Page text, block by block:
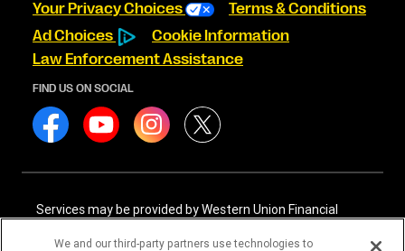
Your Privacy Choices
Terms & Conditions
Ad Choices
Cookie Information
Law Enforcement Assistance
FIND US ON SOCIAL
Services may be provided by Western Union Financial
International Services, LLC NMLS# 906985. These licensed
We and our third-party partners use technologies to